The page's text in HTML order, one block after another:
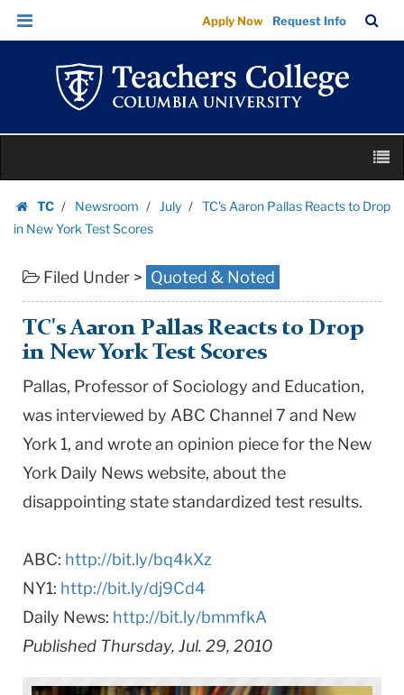
TC's
Aaron
Pallas
Reacts
Drop
New
York
Test
Teachers
College
Columbia
University
Skip
Skip
navigation
Apply Now Request Info
Bar
content
TC
Homepage
Newsroom July
TC's Aaron Pallas Reacts to Drop
in New York Test Scores
Filed Under > Quoted & Noted
TC's Aaron Pallas Reacts to Drop
in New York Test Scores
Pallas, Professor of Sociology and Education,
was interviewed by ABC Channel 7 and New
York 1, and wrote an opinion piece for the New
York Daily News website, about the
disappointing state standardized test results.
ABC: http://bit.ly/bq4kXz
NY1: http://bit.ly/dj9Cd4
Daily News: http://bit.ly/bmmfkA
Published Thursday, Jul. 29, 2010